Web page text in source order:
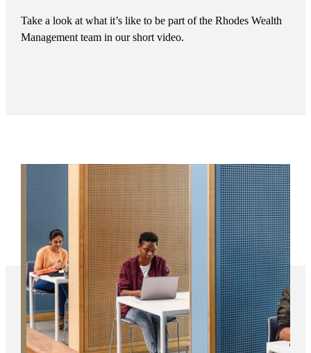
Take a look at what it’s like to be part of the Rhodes Wealth
Management team in our short video.